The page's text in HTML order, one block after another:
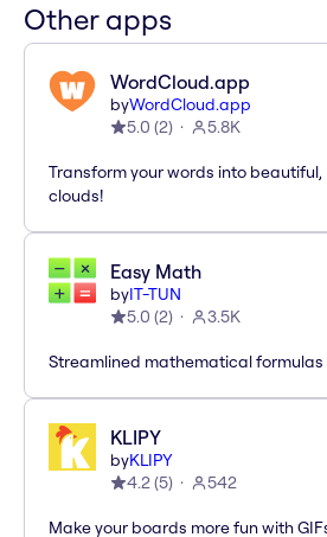
Other apps
WordCloud.app
byWordCloud.app
5.0 (2) 5.8K
Transform your words into
clouds!
Easy Math
byIT-TUN
5.0 (2) 3.5K
Streamlined mathematical
KLIPY
byKLIPY
4.2(5) 542
Make your boards more fun with